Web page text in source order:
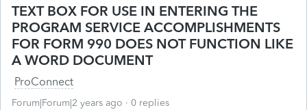
TEXT BOX FOR USE IN ENTERING THE
PROGRAM SERVICE ACCOMPLISHMENTS
FOR FORM 990 DOES NOT FUNCTION LIKE
A WORD DOCUMENT
ProConnect
Forum|Forum|2 years ago 0 replies